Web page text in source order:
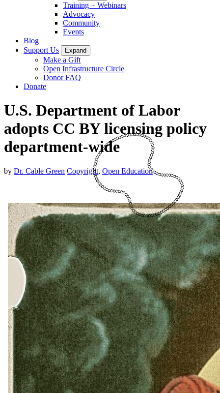
Training + Webinars
Advocacy
Community
Events
Blog
Support Us
Expand
Make a Gift
Open Infrastructure Circle
Donor FAQ
Donate
U.S. Department of Labor
adopts CC BY licensing policy
department-wide
by Dr. Cable Green Copyright, Open Education